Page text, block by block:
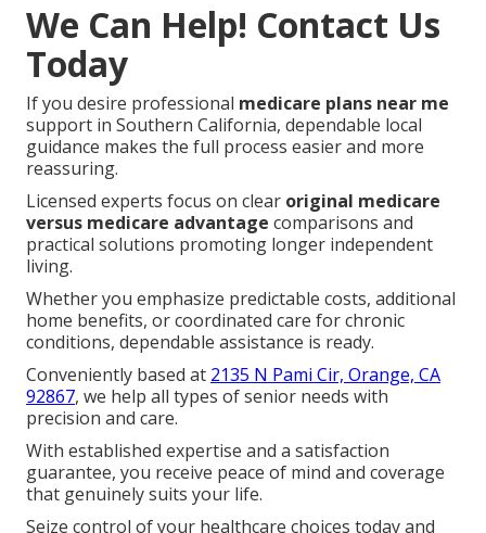
We Can Help! Contact Us
Today
If you desire professional medicare plans near me
support in Southern California, dependable local
guidance makes the full process easier and more
reassuring.
Licensed experts focus on clear original medicare
versus medicare advantage comparisons and
practical solutions promoting longer independent
living.
Whether you emphasize predictable costs, additional
home benefits, or coordinated care for chronic
conditions, dependable assistance is ready.
Conveniently based at 2135 N Pami Cir, Orange, CA
92867, we help all types of senior needs with
precision and care.
With established expertise and a satisfaction
guarantee, you receive peace of mind and coverage
that genuinely suits your life.
Seize control of your healthcare choices today and